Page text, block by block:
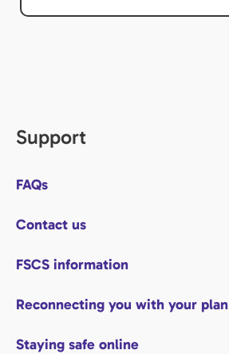
Support
FAQs
Contact us
FSCS information
Reconnecting you with your plan
Staying safe online